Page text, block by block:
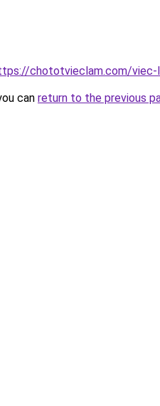
chototvieclam.com/viec-
can return to the previous